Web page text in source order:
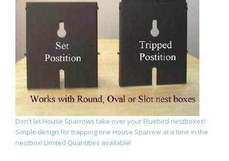
Don't let House Sparrows take over your Bluebird nestboxes!
Simple design for trapping one House Sparrow at a time in the
nestbox! Limited Quantities available!